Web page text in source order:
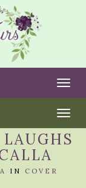
IN COVER